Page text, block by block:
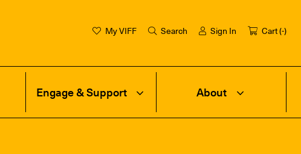
My VIFF Search Sign In Cart (-)
Engage & Support About